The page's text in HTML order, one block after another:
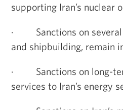
supporting Iran’s
·
Sanctions on
and shipbuilding, remain
·
Sanctions on long-
services to Iran’s energy